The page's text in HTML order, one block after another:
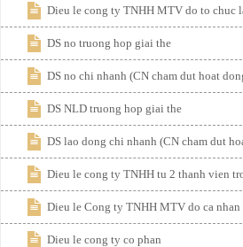
Dieu le cong ty TNHH MTV do to chuc
DS no truong hop giai the
DS no chi nhanh (CN cham dut hoat
DS NLD truong hop giai the
DS lao dong chi nhanh (CN cham dut
Dieu le cong ty TNHH tu 2 thanh vien
Dieu le Cong ty TNHH MTV do ca nhan
Dieu le cong ty co phan